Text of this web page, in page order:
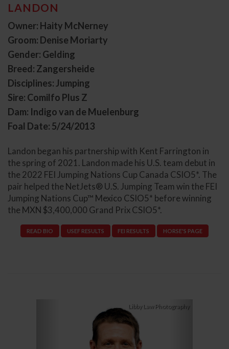
LANDON
Owner: Haity McNerney
Groom: Denise Moriarty
Gender: Gelding
Breed: Zangersheide
Disciplines: Jumping
Sire: Comilfo Plus Z
Dam: Indigo van de Muelenburg
Foal Date: 5/24/2013
Landon began his partnership with Kent Farrington in
the spring of 2021. Landon made his U.S. team debut in
the 2022 FEI Jumping Nations Cup Canada CSIO5*. The
pair helped the NetJets® U.S. Jumping Team win the FEI
Jumping Nations Cup™ Mexico CSIO5* before winning
the MXN $3,400,000 Grand Prix CSIO5*.
READ BIO USEF RESULTS FEI RESULTS HORSE'S PAGE
Libby Law PhotographyNext